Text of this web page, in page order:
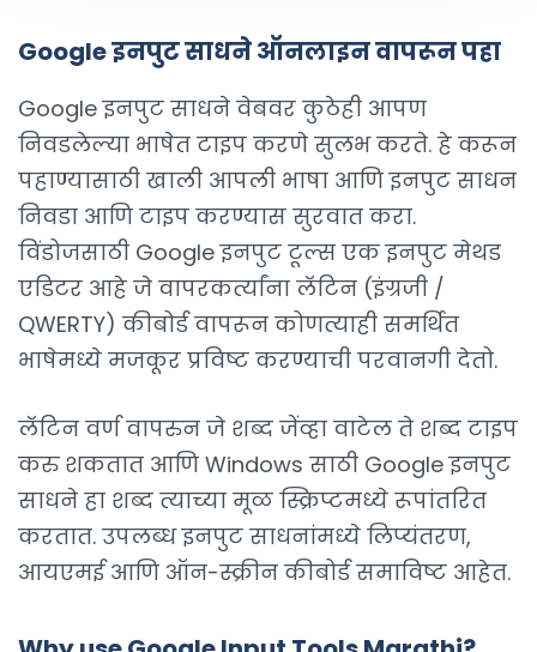
Google इनपुट साधने ऑनलाइन वापरून पहा
Google इनपुट साधने वेबवर कुठेही आपण
निवडलेल्या भाषेत टाइप करणे सुलभ करते. हे करून
पहाण्यासाठी खाली आपली भाषा आणि इनपुट साधन
निवडा आणि टाइप करण्यास सुरवात करा.
विंडोजसाठी Google इनपुट टूल्स एक इनपुट मेथड
एडिटर आहे जे वापरकर्त्यांना लॅटिन (इंग्रजी /
QWERTY) कीबोर्ड वापरून कोणत्याही समर्थित
भाषेमध्ये मजकूर प्रविष्ट करण्याची परवानगी देतो.
लॅटिन वर्ण वापरुन जे शब्द जेंव्हा वाटेल ते शब्द टाइप
करु शकतात आणि Windows साठी Google इनपुट
साधने हा शब्द त्याच्या मूळ स्क्रिप्टमध्ये रूपांतरित
करतात. उपलब्ध इनपुट साधनांमध्ये लिप्यंतरण,
आयएमई आणि ऑन-स्क्रीन कीबोर्ड समाविष्ट आहेत.